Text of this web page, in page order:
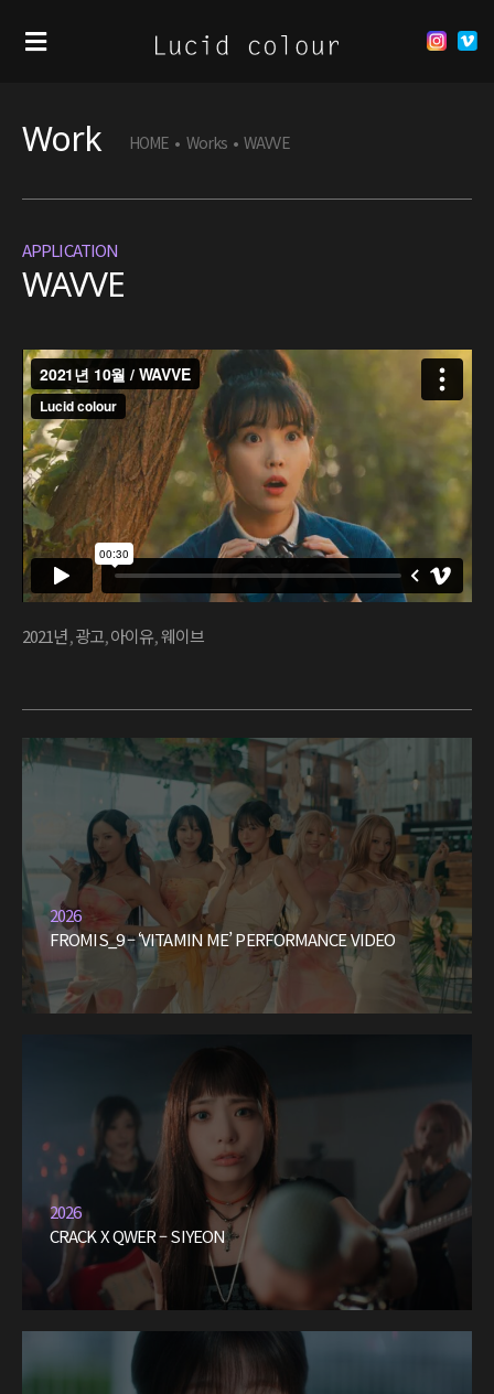
Work HOME • Works • WAVVE
APPLICATION
WAVVE
2021년,광고,아이유,웨이브
2026
FROMIS_9 – ‘VITAMIN ME’ PERFORMANCE VIDEO
2026
CRACK X QWER – SIYEON